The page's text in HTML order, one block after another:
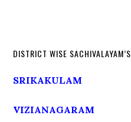
DISTRICT WISE SACHIVALAYAM’S
SRIKAKULAM
VIZIANAGARAM